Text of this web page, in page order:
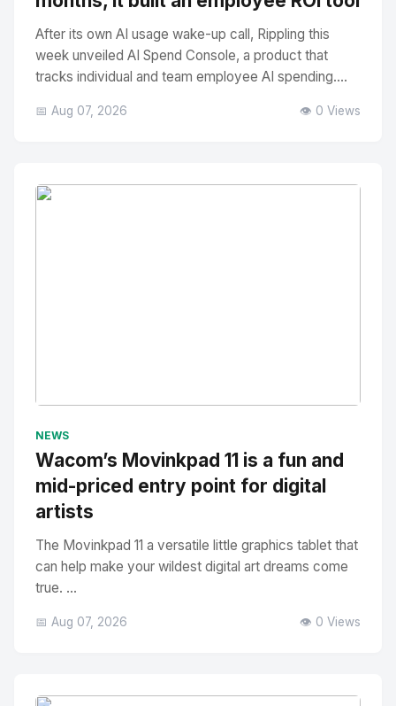
After its own AI usage wake-up call, Rippling this
week unveiled AI Spend Console, a product that
tracks individual and team employee AI spending....
📅 Aug 07, 2026 👁️ 0 Views
NEWS
Wacom’s Movinkpad 11 is a fun and
mid-priced entry point for digital
artists
The Movinkpad 11 a versatile little graphics tablet that
can help make your wildest digital art dreams come
true. ...
📅 Aug 07, 2026 👁️ 0 Views